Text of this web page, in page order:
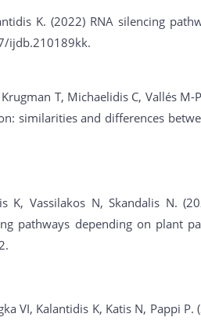
K. (2022) RNA silencing
ijdb.210189kk.
T, Michaelidis C, Vallés
similarities and differences
Vassilakos N, Skandalis N.
pathways depending on plant
VI, Kalantidis K, Katis N, Pappi